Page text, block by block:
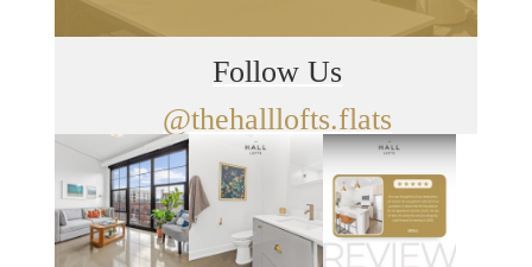
Follow Us
@thehalllofts.flats